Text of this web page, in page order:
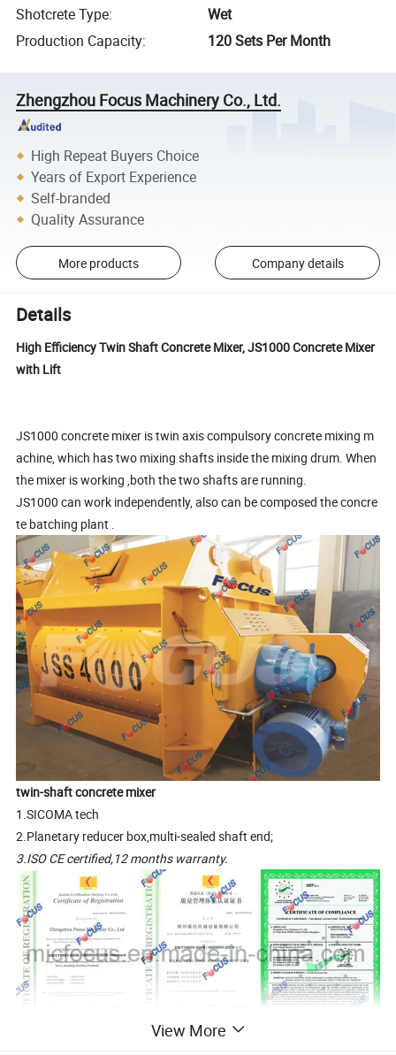
Shotcrete Type:
Wet
Production Capacity: 120 Sets Per Month
Zhengzhou Focus Machinery Co., Ltd.
High Repeat Buyers Choice
Years of Export Experience
Self-branded
Quality Assurance
More products Company details
Details
High Efficiency Twin Shaft Concrete Mixer, JS1000 Concrete Mixer
with Lift
JS1000 concrete mixer is twin axis compulsory concrete mixing m
achine, which has two mixing shafts inside the mixing drum. When
the mixer is working ,both the two shafts are running.
JS1000 can work independently, also can be composed the concre
te batching plant .
twin-shaft concrete mixer
1.SICOMA tech
2.Planetary reducer box,multi-sealed shaft end;
3.ISO CE certified,12 months warranty.
Why would our clients choose FOCUS concrete mixer?
View More